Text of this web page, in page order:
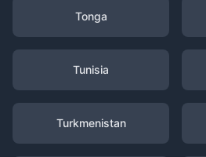
Tonga
Tunisia
Turkmenistan